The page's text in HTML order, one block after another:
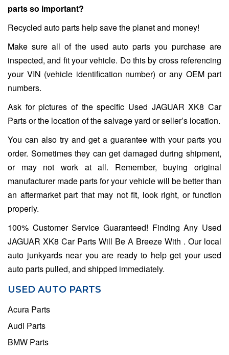
parts so important?
Recycled auto parts help save the planet and money!
Make sure all of the used auto parts you purchase are
inspected, and fit your vehicle. Do this by cross referencing
your VIN (vehicle identification number) or any OEM part
numbers.
Ask for pictures of the specific Used JAGUAR XK8 Car
Parts or the location of the salvage yard or seller’s location.
You can also try and get a guarantee with your parts you
order. Sometimes they can get damaged during shipment,
or may not work at all. Remember, buying original
manufacturer made parts for your vehicle will be better than
an aftermarket part that may not fit, look right, or function
properly.
100% Customer Service Guaranteed! Finding Any Used
JAGUAR XK8 Car Parts Will Be A Breeze With . Our local
auto junkyards near you are ready to help get your used
auto parts pulled, and shipped immediately.
USED AUTO PARTS
Acura Parts
Audi Parts
BMW Parts